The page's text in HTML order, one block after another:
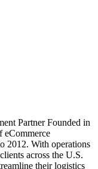
Partner Founded in
eCommerce
2012. With operations
across the U.S.
their logistics